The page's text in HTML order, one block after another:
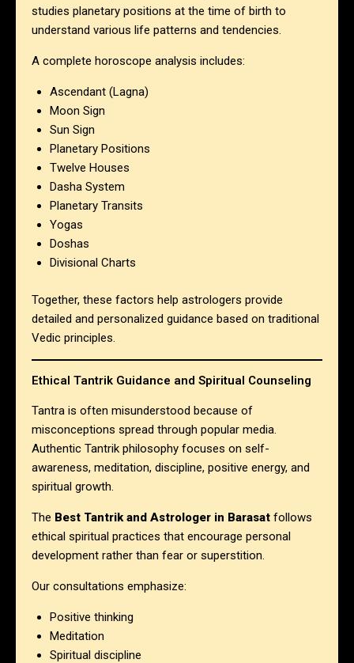
studies planetary positions at the time of birth to
understand various life patterns and tendencies.
A complete horoscope analysis includes:
Ascendant (Lagna)
Moon Sign
Sun Sign
Planetary Positions
Twelve Houses
Dasha System
Planetary Transits
Yogas
Doshas
Divisional Charts
Together, these factors help astrologers provide
detailed and personalized guidance based on traditional
Vedic principles.
Ethical Tantrik Guidance and Spiritual Counseling
Tantra is often misunderstood because of
misconceptions spread through popular media.
Authentic Tantrik philosophy focuses on self-
awareness, meditation, discipline, positive energy, and
spiritual growth.
The Best Tantrik and Astrologer in Barasat follows
ethical spiritual practices that encourage personal
development rather than fear or superstition.
Our consultations emphasize:
Positive thinking
Meditation
Spiritual discipline